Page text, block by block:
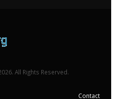
All Rights Reserved.
Contact